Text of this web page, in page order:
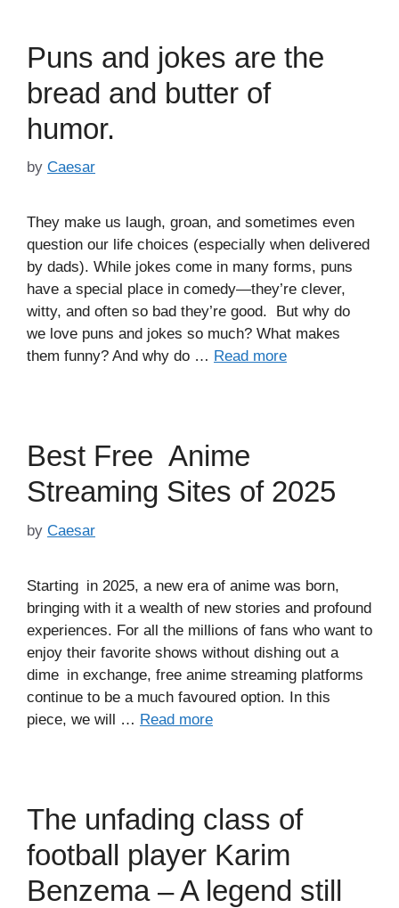
Puns and jokes are the
bread and butter of
humor.
by Caesar
They make us laugh, groan, and sometimes even
question our life choices (especially when delivered
by dads). While jokes come in many forms, puns
have a special place in comedy—they’re clever,
witty, and often so bad they’re good. But why do
we love puns and jokes so much? What makes
them funny? And why do … Read more
Best Free Anime
Streaming Sites of 2025
by Caesar
Starting in 2025, a new era of anime was born,
bringing with it a wealth of new stories and profound
experiences. For all the millions of fans who want to
enjoy their favorite shows without dishing out a
dime in exchange, free anime streaming platforms
continue to be a much favoured option. In this
piece, we will … Read more
The unfading class of
football player Karim
Benzema – A legend still